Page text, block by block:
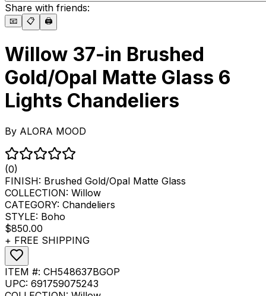
Share with friends:
📧 📋 🖨️
Willow 37-in Brushed
Gold/Opal Matte Glass 6
Lights Chandeliers
By ALORA MOOD
(0)
FINISH: Brushed Gold/Opal Matte Glass
COLLECTION: Willow
CATEGORY: Chandeliers
STYLE: Boho
$850.00
+ FREE SHIPPING
ITEM #: CH548637BGOP
UPC: 691759075243